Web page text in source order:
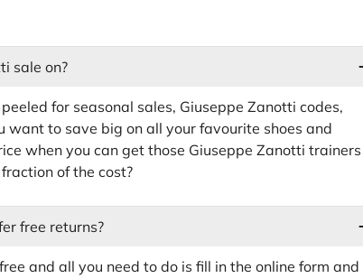
sale on?
for seasonal sales, Giuseppe Zanotti codes,
to save big on all your favourite shoes and
when you can get those Giuseppe Zanotti trainers
of the cost?
free returns?
and all you need to do is fill in the online form and